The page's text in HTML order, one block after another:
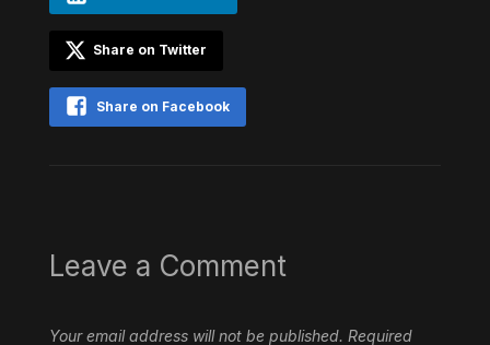
Share on Twitter
Share on Facebook
Leave a Comment
Your email address will not be published. Required